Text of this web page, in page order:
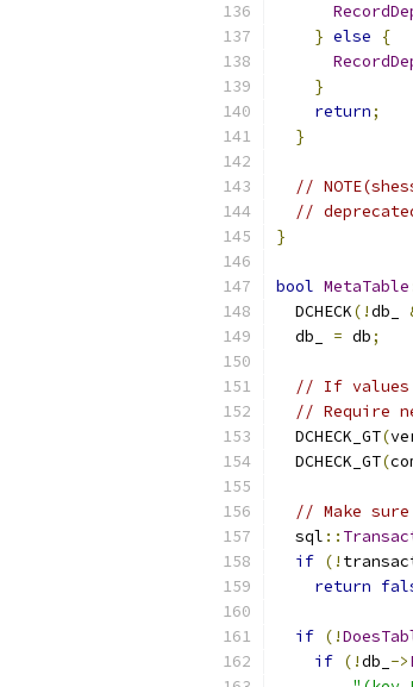
} else
{
}
return;
}
//
//
}
bool MetaTable
  DCHECK
(!db_
  db_
= db;
// If values
// Require
  DCHECK_GT
(
  DCHECK_GT
(
// Make
  sql
::
if (!
return
if (!
if (!db_ ->